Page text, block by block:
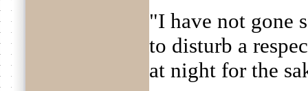
"I have not gone
to disturb a
at night for the